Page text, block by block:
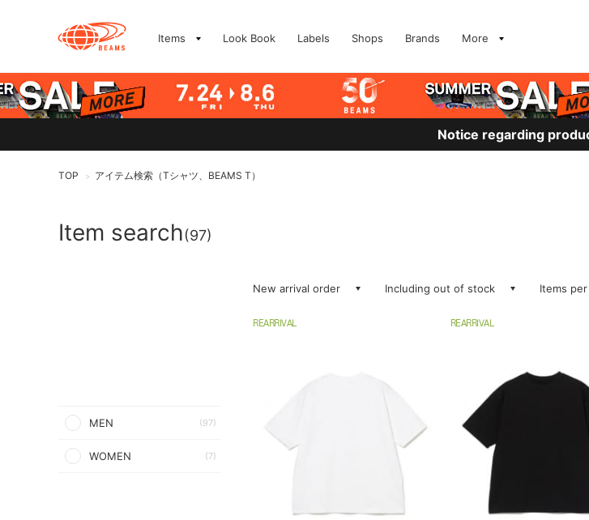
Items Look Book Labels Shops Brands More
Notice regarding
TOP > アイテム検索（Tシャツ、BEAMS T）
Item search(97)
MEN (97)
WOMEN (7)
New arrival order Including out of stock Items
REARRIVAL REARRIVAL